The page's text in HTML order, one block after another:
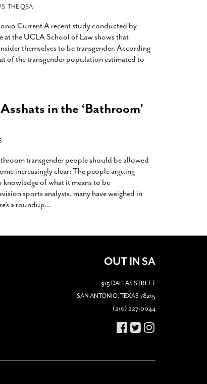
,THE QSA
Current A recent study conducted by
at the UCLA School of Law shows that
themselves to be transgender. According
of the transgender population estimated to
in the ‘Bathroom’
transgender people should be allowed
increasingly clear: The people arguing
knowledge of what it means to be
sports analysts, many have weighed in
a roundup…
OUT IN SA
915 DALLAS STREET
SAN ANTONIO, TEXAS 78215
(210) 227-0044